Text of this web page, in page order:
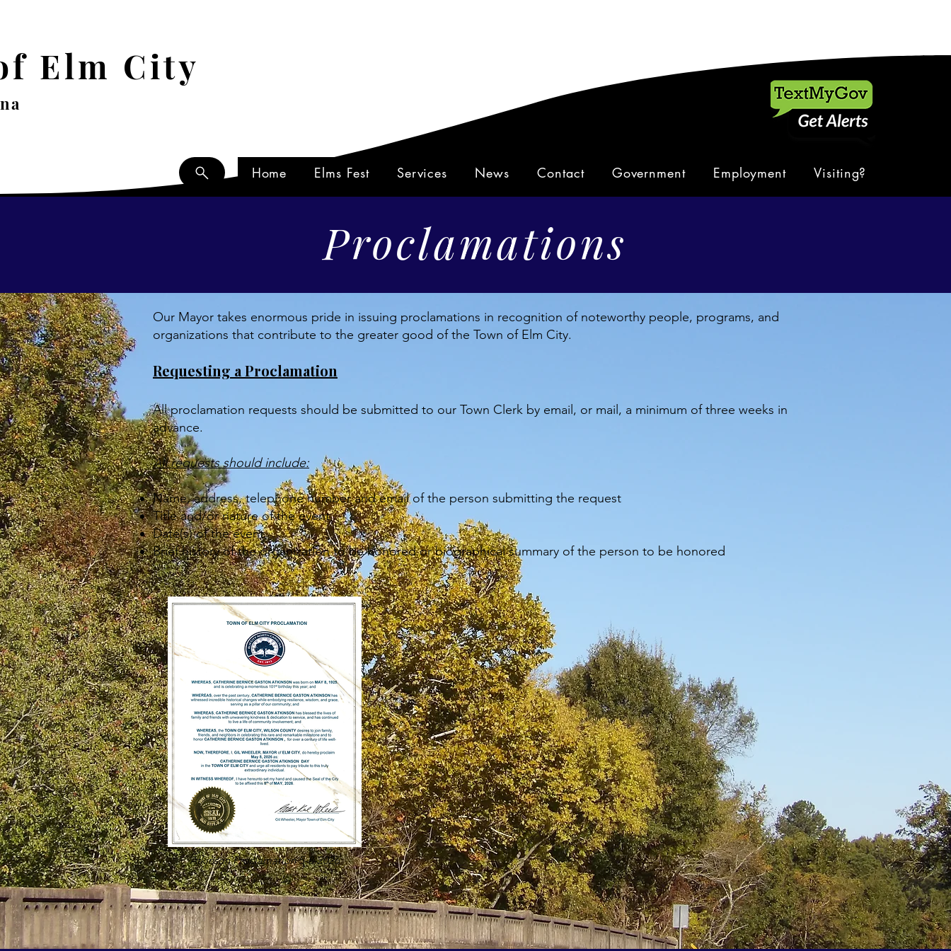
Elm City
Home Elms Fest Services News Contact Government Employment Visiting?
Proclamations
Our Mayor takes enormous pride in issuing proclamations in recognition of noteworthy people, programs, and
organizations that contribute to the greater good of the Town of Elm City.
Requesting a Proclamation
All proclamation requests should be submitted to our Town Clerk by email, or mail, a minimum of three weeks in
advance.
All requests should include:
Name, address, telephone number and email of the person submitting the request
Title and/or nature of the event
Date(s) of the event
Brief history of the organization to be honored or biographical summary of the person to be honored
Atkinson Proclamation 5-8-2026